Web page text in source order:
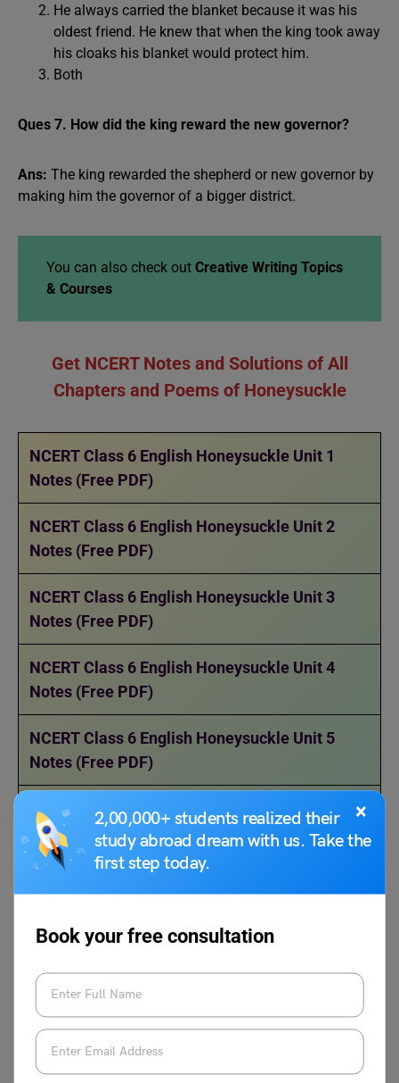
×
2,00,000+ students realized their
study abroad dream with us. Take the
first step today.
Book your free consultation
He always carried the blanket because it was his
oldest friend. He knew that when the king took away
his cloaks his blanket would protect him.
Both
Ques 7. How did the king reward the new governor?
Ans: The king rewarded the shepherd or new governor by
making him the governor of a bigger district.
You can also check out Creative Writing Topics
& Courses
Get NCERT Notes and Solutions of All
Chapters and Poems of Honeysuckle
NCERT Class 6 English Honeysuckle Unit 1
Notes (Free PDF)
NCERT Class 6 English Honeysuckle Unit 2
Notes (Free PDF)
NCERT Class 6 English Honeysuckle Unit 3
Notes (Free PDF)
NCERT Class 6 English Honeysuckle Unit 4
Notes (Free PDF)
NCERT Class 6 English Honeysuckle Unit 5
Notes (Free PDF)
NCERT Class 6 English Honeysuckle Unit 6
Notes (Free PDF)
NCERT Class 6 English Honeysuckle Unit 7
NCERT Class 6 English Honeysuckle Unit 8
Notes (Free PDF)
FAQs